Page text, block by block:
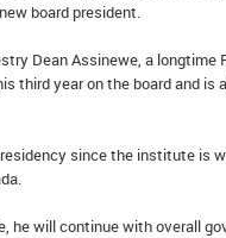
board president.
Dean Assinewe, a longtime
third year on the board and is
since the institute is
he will continue with overall